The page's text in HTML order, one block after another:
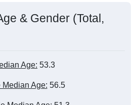
& Gender (Total,
Age: 53.3
Median Age: 56.5